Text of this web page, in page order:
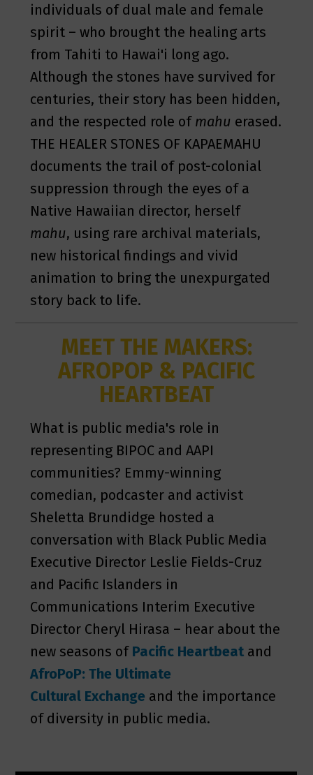
individuals of dual male and female
spirit – who brought the healing arts
from Tahiti to Hawai'i long ago.
Although the stones have survived for
centuries, their story has been hidden,
and the respected role of mahu erased.
THE HEALER STONES OF KAPAEMAHU
documents the trail of post-colonial
suppression through the eyes of a
Native Hawaiian director, herself
mahu, using rare archival materials,
new historical findings and vivid
animation to bring the unexpurgated
story back to life.
MEET THE MAKERS:
AFROPOP & PACIFIC
HEARTBEAT
What is public media's role in
representing BIPOC and AAPI
communities? Emmy-winning
comedian, podcaster and activist
Sheletta Brundidge hosted a
conversation with Black Public Media
Executive Director Leslie Fields-Cruz
and Pacific Islanders in
Communications Interim Executive
Director Cheryl Hirasa – hear about the
new seasons of Pacific Heartbeatand
AfroPoP: The Ultimate
Cultural Exchange and the importance
of diversity in public media.